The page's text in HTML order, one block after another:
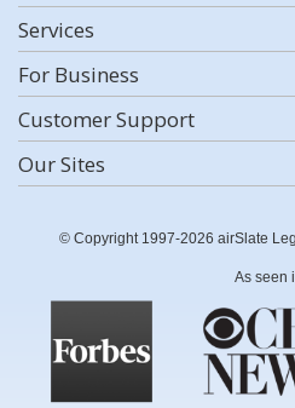
Services
For Business
Customer Support
Our Sites
© Copyright 1997-2026 airSlate
As seen